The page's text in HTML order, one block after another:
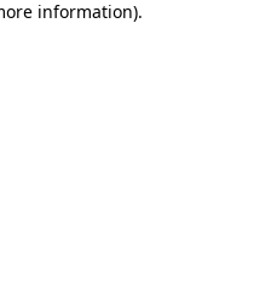
information).